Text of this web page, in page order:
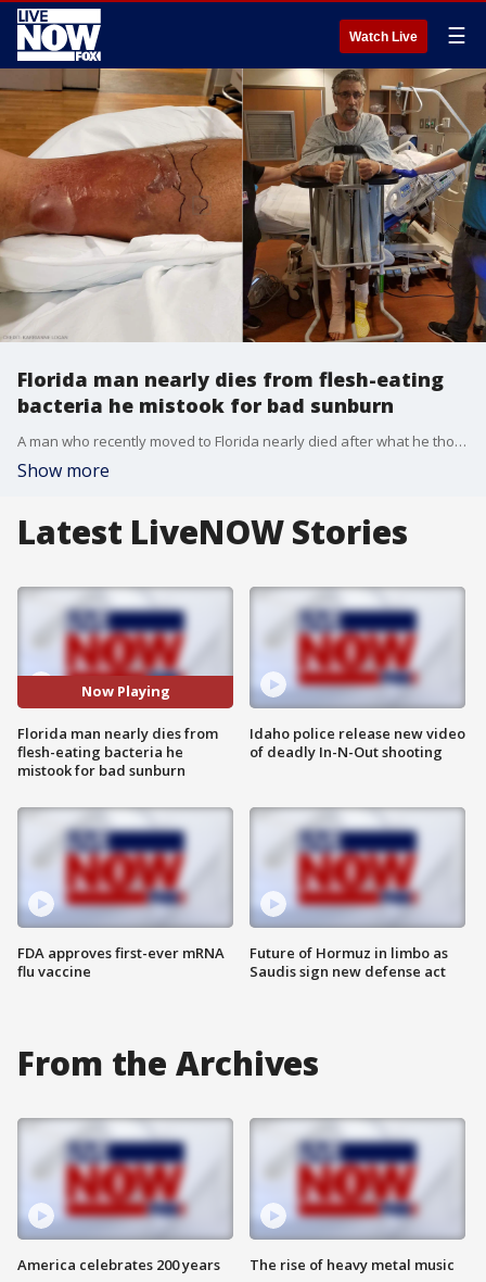
Watch Live ☰
Florida man nearly dies from flesh-eating
bacteria he mistook for bad sunburn
A man who recently moved to Florida nearly died after what he thought was a bad sunburn on his leg turned out to be a flesh-eating bacteria.
Show more
Latest LiveNOW Stories
Now Playing
Florida man nearly dies from
flesh-eating bacteria he
mistook for bad sunburn
FDA approves first-ever mRNA
flu vaccine
Idaho police release new video
of deadly In-N-Out shooting
Future of Hormuz in limbo as
Saudis sign new defense act
From the Archives
America celebrates 200 years The rise of heavy metal music